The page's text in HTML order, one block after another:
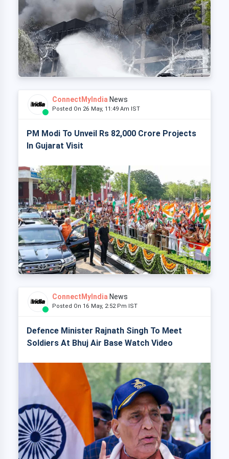
ConnectMyIndia News
Posted On 26 May, 11:49 Am IST
PM Modi To Unveil Rs 82,000 Crore Projects
In Gujarat Visit
ConnectMyIndia News
Posted On 16 May, 2:52 Pm IST
Defence Minister Rajnath Singh To Meet
Soldiers At Bhuj Air Base Watch Video